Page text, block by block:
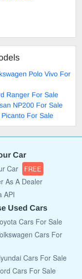
Polo Vivo For
Ranger For Sale
NP200 For Sale
Picanto For Sale
Car
Car FREE
As A Dealer
API
Used Cars
Cars For Sale
Cars For
Cars For Sale
Cars For Sale